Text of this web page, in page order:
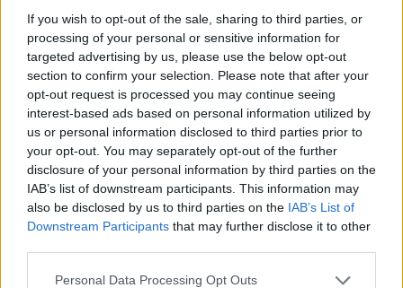
If you wish to opt-out of the sale, sharing to third parties, or
processing of your personal or sensitive information for
targeted advertising by us, please use the below opt-out
section to confirm your selection. Please note that after your
opt-out request is processed you may continue seeing
interest-based ads based on personal information utilized by
us or personal information disclosed to third parties prior to
your opt-out. You may separately opt-out of the further
disclosure of your personal information by third parties on the
IAB’s list of downstream participants. This information may
also be disclosed by us to third parties on the IAB’s List of
Downstream Participants that may further disclose it to other
Personal Data Processing Opt Outs
Advertisement
The video is being hailed as an emblem of the
LGBTQ+ community with numerous people
tweeting their praise for the representation of
the video.
“Seeing art like @samsmith’s fantastically gay
video to #HowDoYouSleep really inspires me,”
Comedian and writer Dewayne Perkins